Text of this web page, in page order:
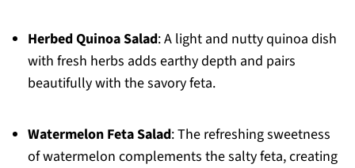
Herbed Quinoa Salad: A light and nutty quinoa dish
with fresh herbs adds earthy depth and pairs
beautifully with the savory feta.
Watermelon Feta Salad: The refreshing sweetness
of watermelon complements the salty feta, creating